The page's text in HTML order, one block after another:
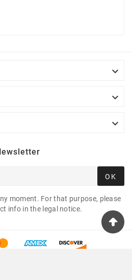



OK
moment. For that purpose, please
info in the legal notice.